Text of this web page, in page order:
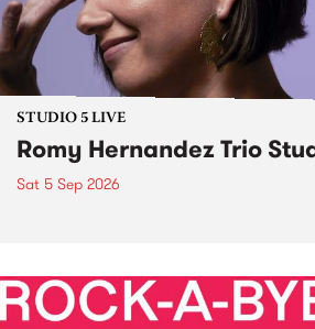
STUDIO 5 LIVE
Romy Hernandez Trio
Sat 5 Sep 2026